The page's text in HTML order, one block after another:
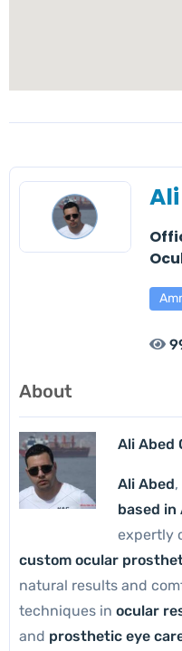
About
Ali Abed
Ali Abed
based in
expertly
custom ocular
natural results and
techniques in ocular
and prosthetic eye